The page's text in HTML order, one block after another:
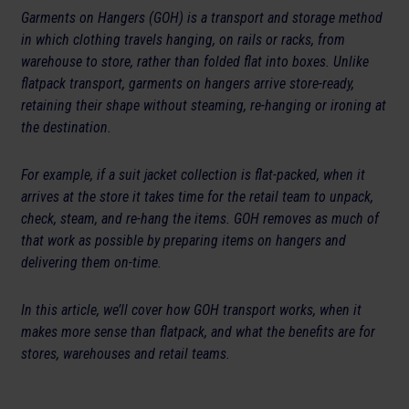
Garments on Hangers (GOH) is a transport and storage method
in which clothing travels hanging, on rails or racks, from
warehouse to store, rather than folded flat into boxes. Unlike
flatpack transport, garments on hangers arrive store-ready,
retaining their shape without steaming, re-hanging or ironing at
the destination.
For example, if a suit jacket collection is flat-packed, when it
arrives at the store it takes time for the retail team to unpack,
check, steam, and re-hang the items. GOH removes as much of
that work as possible by preparing items on hangers and
delivering them on-time.
In this article, we’ll cover how GOH transport works, when it
makes more sense than flatpack, and what the benefits are for
stores, warehouses and retail teams.